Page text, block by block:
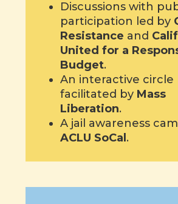
Discussions with
participation led by
Resistance and
United for a
Budget.
An interactive circle
facilitated by Mass
Liberation.
A jail awareness
ACLU SoCal .